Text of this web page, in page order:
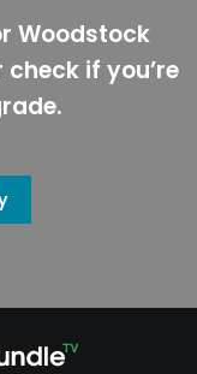
Woodstock
if you’re